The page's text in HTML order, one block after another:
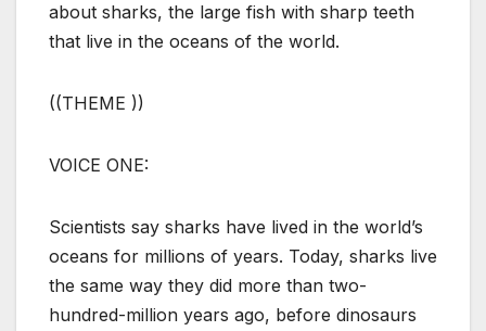
about sharks, the large fish with sharp teeth
that live in the oceans of the world.
((THEME ))
VOICE ONE:
Scientists say sharks have lived in the world’s
oceans for millions of years. Today, sharks live
the same way they did more than two-
hundred-million years ago, before dinosaurs